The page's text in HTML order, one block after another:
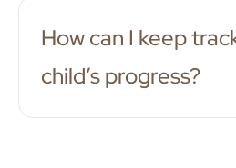
How can I keep
child’s progress?